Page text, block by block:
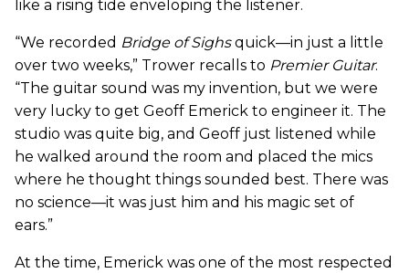
like a rising tide enveloping the listener.
“We recorded Bridge of Sighsquick—in just a little
over two weeks,” Trower recalls to Premier Guitar.
“The guitar sound was my invention, but we were
very lucky to get Geoff Emerick to engineer it. The
studio was quite big, and Geoff just listened while
he walked around the room and placed the mics
where he thought things sounded best. There was
no science—it was just him and his magic set of
ears.”
At the time, Emerick was one of the most respected